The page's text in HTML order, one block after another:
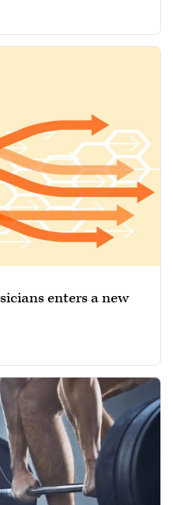
enters a new